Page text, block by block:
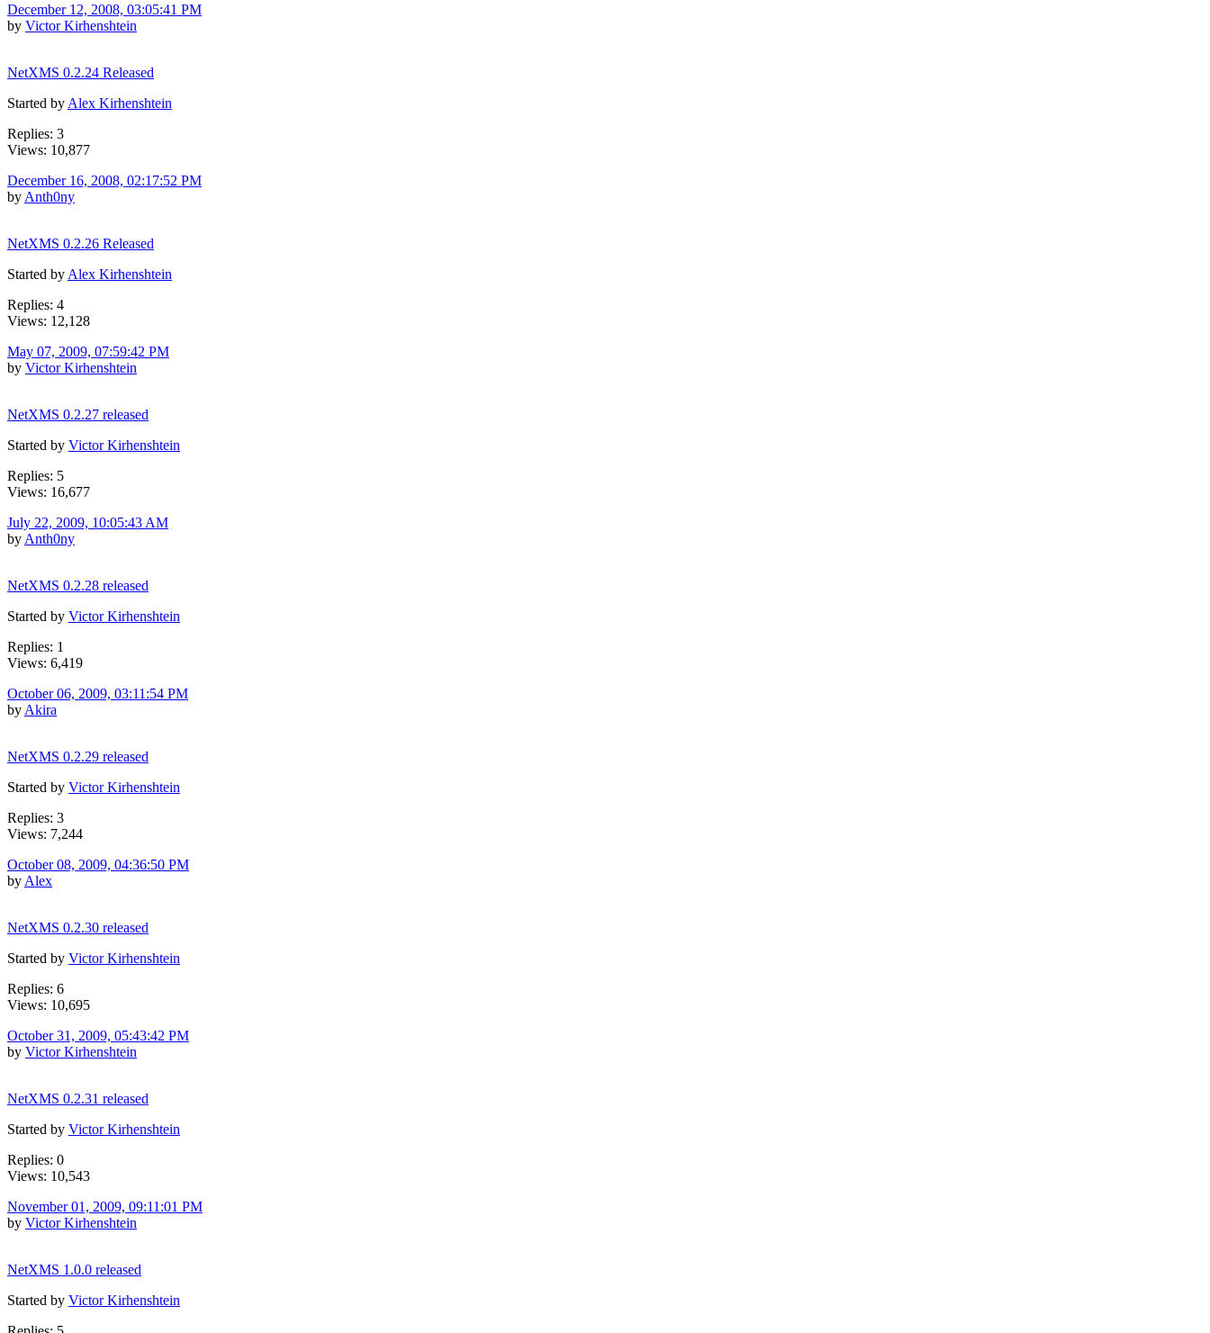
December 12, 2008, 03:05:41 PM
by Victor Kirhenshtein
NetXMS 0.2.24 Released
Started by Alex Kirhenshtein
Replies: 3
Views: 10,877
December 16, 2008, 02:17:52 PM
by Anth0ny
NetXMS 0.2.26 Released
Started by Alex Kirhenshtein
Replies: 4
Views: 12,128
May 07, 2009, 07:59:42 PM
by Victor Kirhenshtein
NetXMS 0.2.27 released
Started by Victor Kirhenshtein
Replies: 5
Views: 16,677
July 22, 2009, 10:05:43 AM
by Anth0ny
NetXMS 0.2.28 released
Started by Victor Kirhenshtein
Replies: 1
Views: 6,419
October 06, 2009, 03:11:54 PM
by Akira
NetXMS 0.2.29 released
Started by Victor Kirhenshtein
Replies: 3
Views: 7,244
October 08, 2009, 04:36:50 PM
by Alex
NetXMS 0.2.30 released
Started by Victor Kirhenshtein
Replies: 6
Views: 10,695
October 31, 2009, 05:43:42 PM
by Victor Kirhenshtein
NetXMS 0.2.31 released
Started by Victor Kirhenshtein
Replies: 0
Views: 10,543
November 01, 2009, 09:11:01 PM
by Victor Kirhenshtein
NetXMS 1.0.0 released
Started by Victor Kirhenshtein